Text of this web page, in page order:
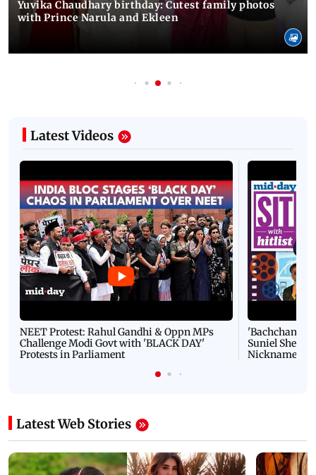
Yuvika Chaudhary birthday: Cutest family photos
with Prince Narula and Ekleen
Latest Videos
NEET Protest: Rahul Gandhi & Oppn MPs
Challenge Modi Govt with 'BLACK DAY'
Protests in Parliament
'Bachchan
Suniel Shetty
Nickname |
Latest Web Stories